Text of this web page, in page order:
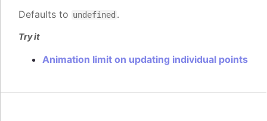
Defaults to undefined .
Try it
Animation limit on updating individual points